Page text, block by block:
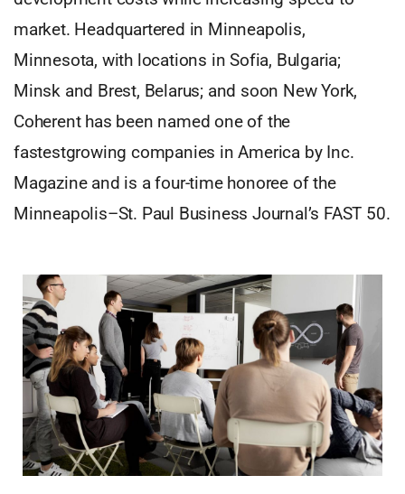
market. Headquartered in Minneapolis,
Minnesota, with locations in Sofia, Bulgaria;
Minsk and Brest, Belarus; and soon New York,
Coherent has been named one of the
fastestgrowing companies in America by Inc.
Magazine and is a four-time honoree of the
Minneapolis–St. Paul Business Journal’s FAST 50.